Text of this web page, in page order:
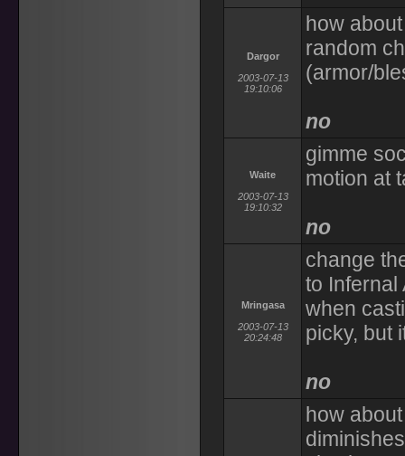
Dargor
2003-07-13
19:10:06
how
random
(armor/
no
Waite
2003-07-13
19:10:32
gimme
motion at
no
Mringasa
2003-07-13
20:24:48
change
to Infernal
when
picky, but
no
how